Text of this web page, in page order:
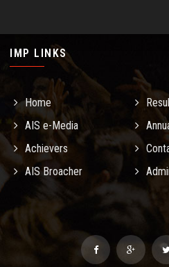
IMP LINKS
Home
AIS e-Media
Achievers
AIS Broacher